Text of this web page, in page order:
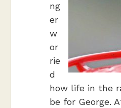
ng
er
w
or
rie
d
how life in the
be for George.